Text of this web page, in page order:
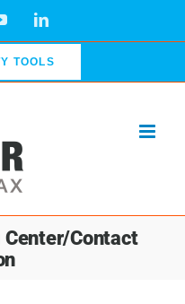
YouTubeLinkedIn
TOOLS
Center/Contact